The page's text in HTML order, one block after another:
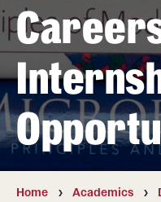
Transfer
International Admissions
Academics
Degrees and Programs
Campuses
Home Academics